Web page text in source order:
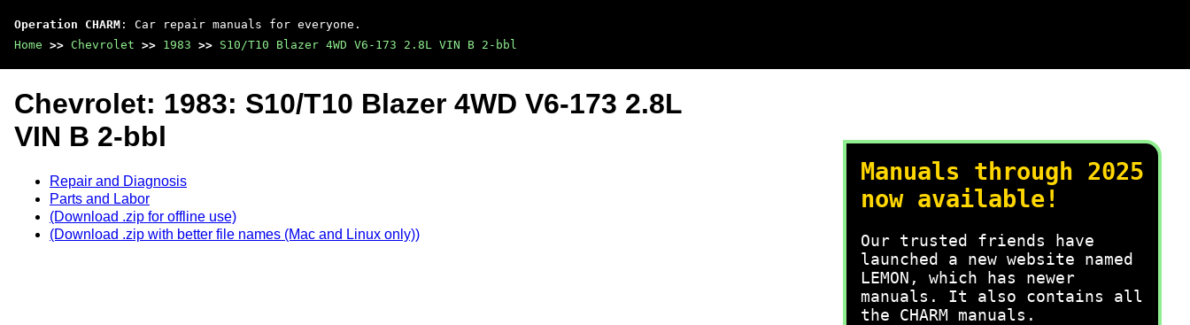
Operation CHARM : Car repair manuals for everyone.
Home >> Chevrolet >> 1983 >> S10/T10 Blazer 4WD V6-173 2.8L VIN B 2-bbl
Manuals through 2025
now available!
Our trusted friends have
launched a new website named
LEMON, which has newer
manuals. It also contains all
the CHARM manuals.
Chevrolet: 1983: S10/T10 Blazer 4WD V6-173 2.8L
VIN B 2-bbl
Repair and Diagnosis
Parts and Labor
(Download .zip for offline use)
(Download .zip with better file names (Mac and Linux only))